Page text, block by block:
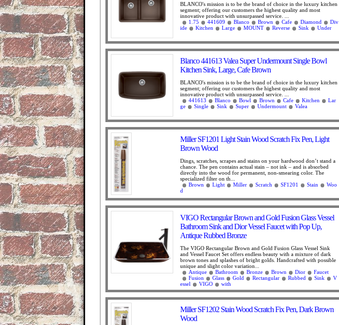
BLANCO's mission is to be the brand of choice in the luxury kitchen
segment; offering our customers the highest quality and most
innovative product with unsurpassed service. ...
1.75
441609 Blanco Brown Cafe Diamond
Div
ide
Kitchen Large MOUNT Reverse Sink Under
Blanco 441613 Valea Super Undermount Single Bowl
Kitchen Sink, Large, Cafe Brown
BLANCO's mission is to be the brand of choice in the luxury kitchen
segment; offering our customers the highest quality and most
innovative product with unsurpassed service. ...
441613
Blanco Bowl Brown Cafe Kitchen
Lar
ge
Single Sink Super Undermount Valea
Miller SF1201 Light Stain Wood Scratch Fix Pen, Light
Brown Wood
Dings, scratches, scrapes and stains on your hardwood don’t stand a
chance. The pen contains actual stain – not ink – and is absorbed
directly into the wood for permanent, non-smearing color. The
specialized filter on th...
Brown
Light Miller Scratch SF1201 Stain
Woo
d
VIGO Rectangular Brown and Gold Fusion Glass Vessel
Bathroom Sink and Dior Vessel Faucet with Pop Up,
Antique Rubbed Bronze
The VIGO Rectangular Brown and Gold Fusion Glass Vessel Sink
and Vessel Faucet Set offers endless beauty with a mixture of dark
brown tones and splashes of bright golds. Handcrafted with possible
unique and slight color variation...
Antique
Bathroom Bronze Brown Dior
Faucet
Fusion
Glass Gold Rectangular Rubbed Sink
V
essel
VIGO with
Miller SF1202 Stain Wood Scratch Fix Pen, Dark Brown
Wood